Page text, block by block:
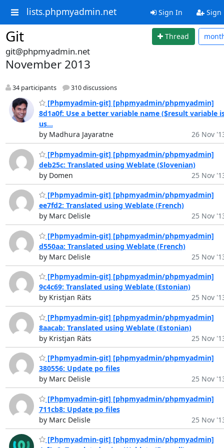
lists.phpmyadmin.net Sign In Sign
Git Thread
git@phpmyadmin.net
November 2013
34 participants 310 discussions
[Phpmyadmin-git] [phpmyadmin/phpmyadmin]
8d1a0f: Use a better variable name ($result variable
us...
by Madhura Jayaratne
26 Nov
[Phpmyadmin-git] [phpmyadmin/phpmyadmin]
deb25c: Translated using Weblate (Slovenian)
by Domen
25 Nov
[Phpmyadmin-git] [phpmyadmin/phpmyadmin]
ee7fd2: Translated using Weblate (French)
by Marc Delisle
25 Nov
[Phpmyadmin-git] [phpmyadmin/phpmyadmin]
d550aa: Translated using Weblate (French)
by Marc Delisle
25 Nov
[Phpmyadmin-git] [phpmyadmin/phpmyadmin]
9c4c69: Translated using Weblate (Estonian)
by Kristjan Räts
25 Nov
[Phpmyadmin-git] [phpmyadmin/phpmyadmin]
8aacab: Translated using Weblate (Estonian)
by Kristjan Räts
25 Nov
[Phpmyadmin-git] [phpmyadmin/phpmyadmin]
380556: Update po files
by Marc Delisle
25 Nov
[Phpmyadmin-git] [phpmyadmin/phpmyadmin]
711cb8: Update po files
by Marc Delisle
25 Nov
[Phpmyadmin-git] [phpmyadmin/phpmyadmin]